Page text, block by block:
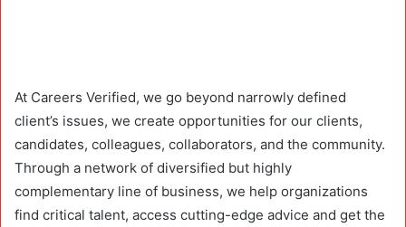
At Careers Verified, we go beyond narrowly defined
client’s issues, we create opportunities for our clients,
candidates, colleagues, collaborators, and the community.
Through a network of diversified but highly
complementary line of business, we help organizations
find critical talent, access cutting-edge advice and get the